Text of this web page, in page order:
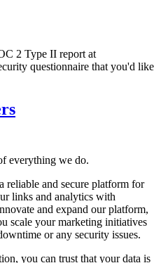
2 Type II report at
questionnaire that you'd like
everything we do.
reliable and secure platform for
links and analytics with
and expand our platform,
scale your marketing initiatives
or any security issues.
you can trust that your data is